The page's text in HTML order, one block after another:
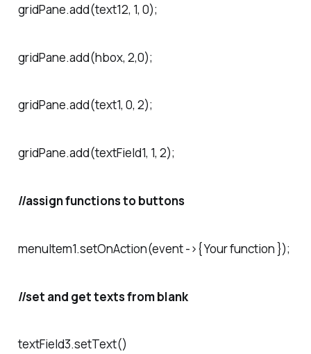
gridPane.add(text12, 1, 0);
gridPane.add(hbox, 2,0);
gridPane.add(text1, 0, 2);
gridPane.add(textField1, 1, 2);
//assign functions to buttons
menuItem1.setOnAction(event ->{ Your function });
//set and get texts from blank
textField3.setText()